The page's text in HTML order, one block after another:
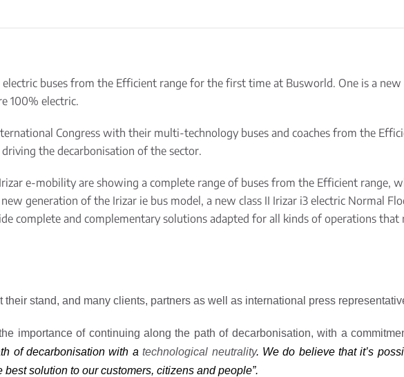
buses from the Efficient range for the first time at Busworld. One is a new
100% electric.
Congress with their multi-technology buses and coaches from the
the decarbonisation of the sector.
e-mobility are showing a complete range of buses from the Efficient range,
generation of the Irizar ie bus model, a new class II Irizar i3 electric Normal
complete and complementary solutions adapted for all kinds of operations that
their stand, and many clients, partners as well as international press
importance of continuing along the path of decarbonisation, with a
of decarbonisation with atechnological neutrality. We do believe that it’s
solution to our customers, citizens and people”.